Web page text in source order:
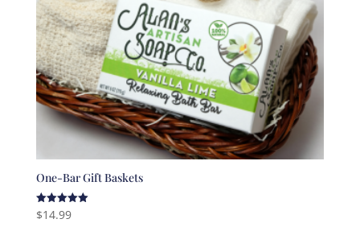
One-Bar Gift Baskets
Rated
5.00
$14.99